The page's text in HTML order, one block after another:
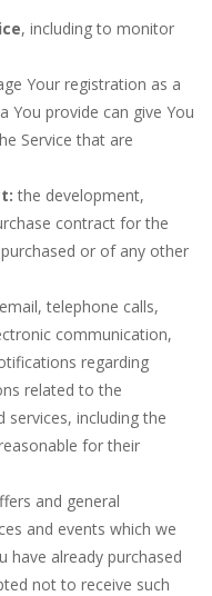
, including to monitor
Your registration as a
You provide can give You
Service that are
the development,
contract for the
or of any other
telephone calls,
communication,
regarding
related to the
including the
for their
and general
and events which we
already purchased
not to receive such